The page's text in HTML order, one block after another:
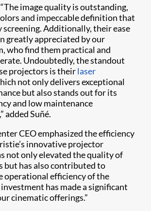
image quality is outstanding,
and impeccable definition that
screening. Additionally, their ease
greatly appreciated by our
who find them practical and
Undoubtedly, the standout
projectors is theirlaser
not only delivers exceptional
but also stands out for its
and low maintenance
added Suñé.
CEO emphasized the efficiency
innovative projector
not only elevated the quality of
but has also contributed to
operational efficiency of the
has made a significant
cinematic offerings.”